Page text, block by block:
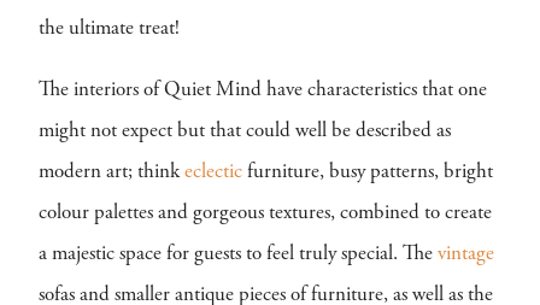
the ultimate treat!
The interiors of Quiet Mind have characteristics that one
might not expect but that could well be described as
modern art; thinkeclectic furniture, busy patterns, bright
colour palettes and gorgeous textures, combined to create
a majestic space for guests to feel truly special. The vintage
sofas and smaller antique pieces of furniture, as well as the